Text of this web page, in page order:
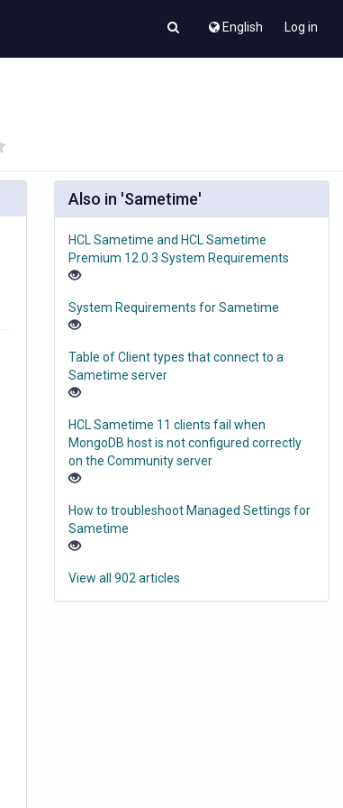
English Log in
Also in 'Sametime'
HCL Sametime and HCL Sametime
Premium 12.0.3 System Requirements
System Requirements for Sametime
Table of Client types that connect to a
Sametime server
HCL Sametime 11 clients fail when
MongoDB host is not configured correctly
on the Community server
How to troubleshoot Managed Settings for
Sametime
View all 902 articles